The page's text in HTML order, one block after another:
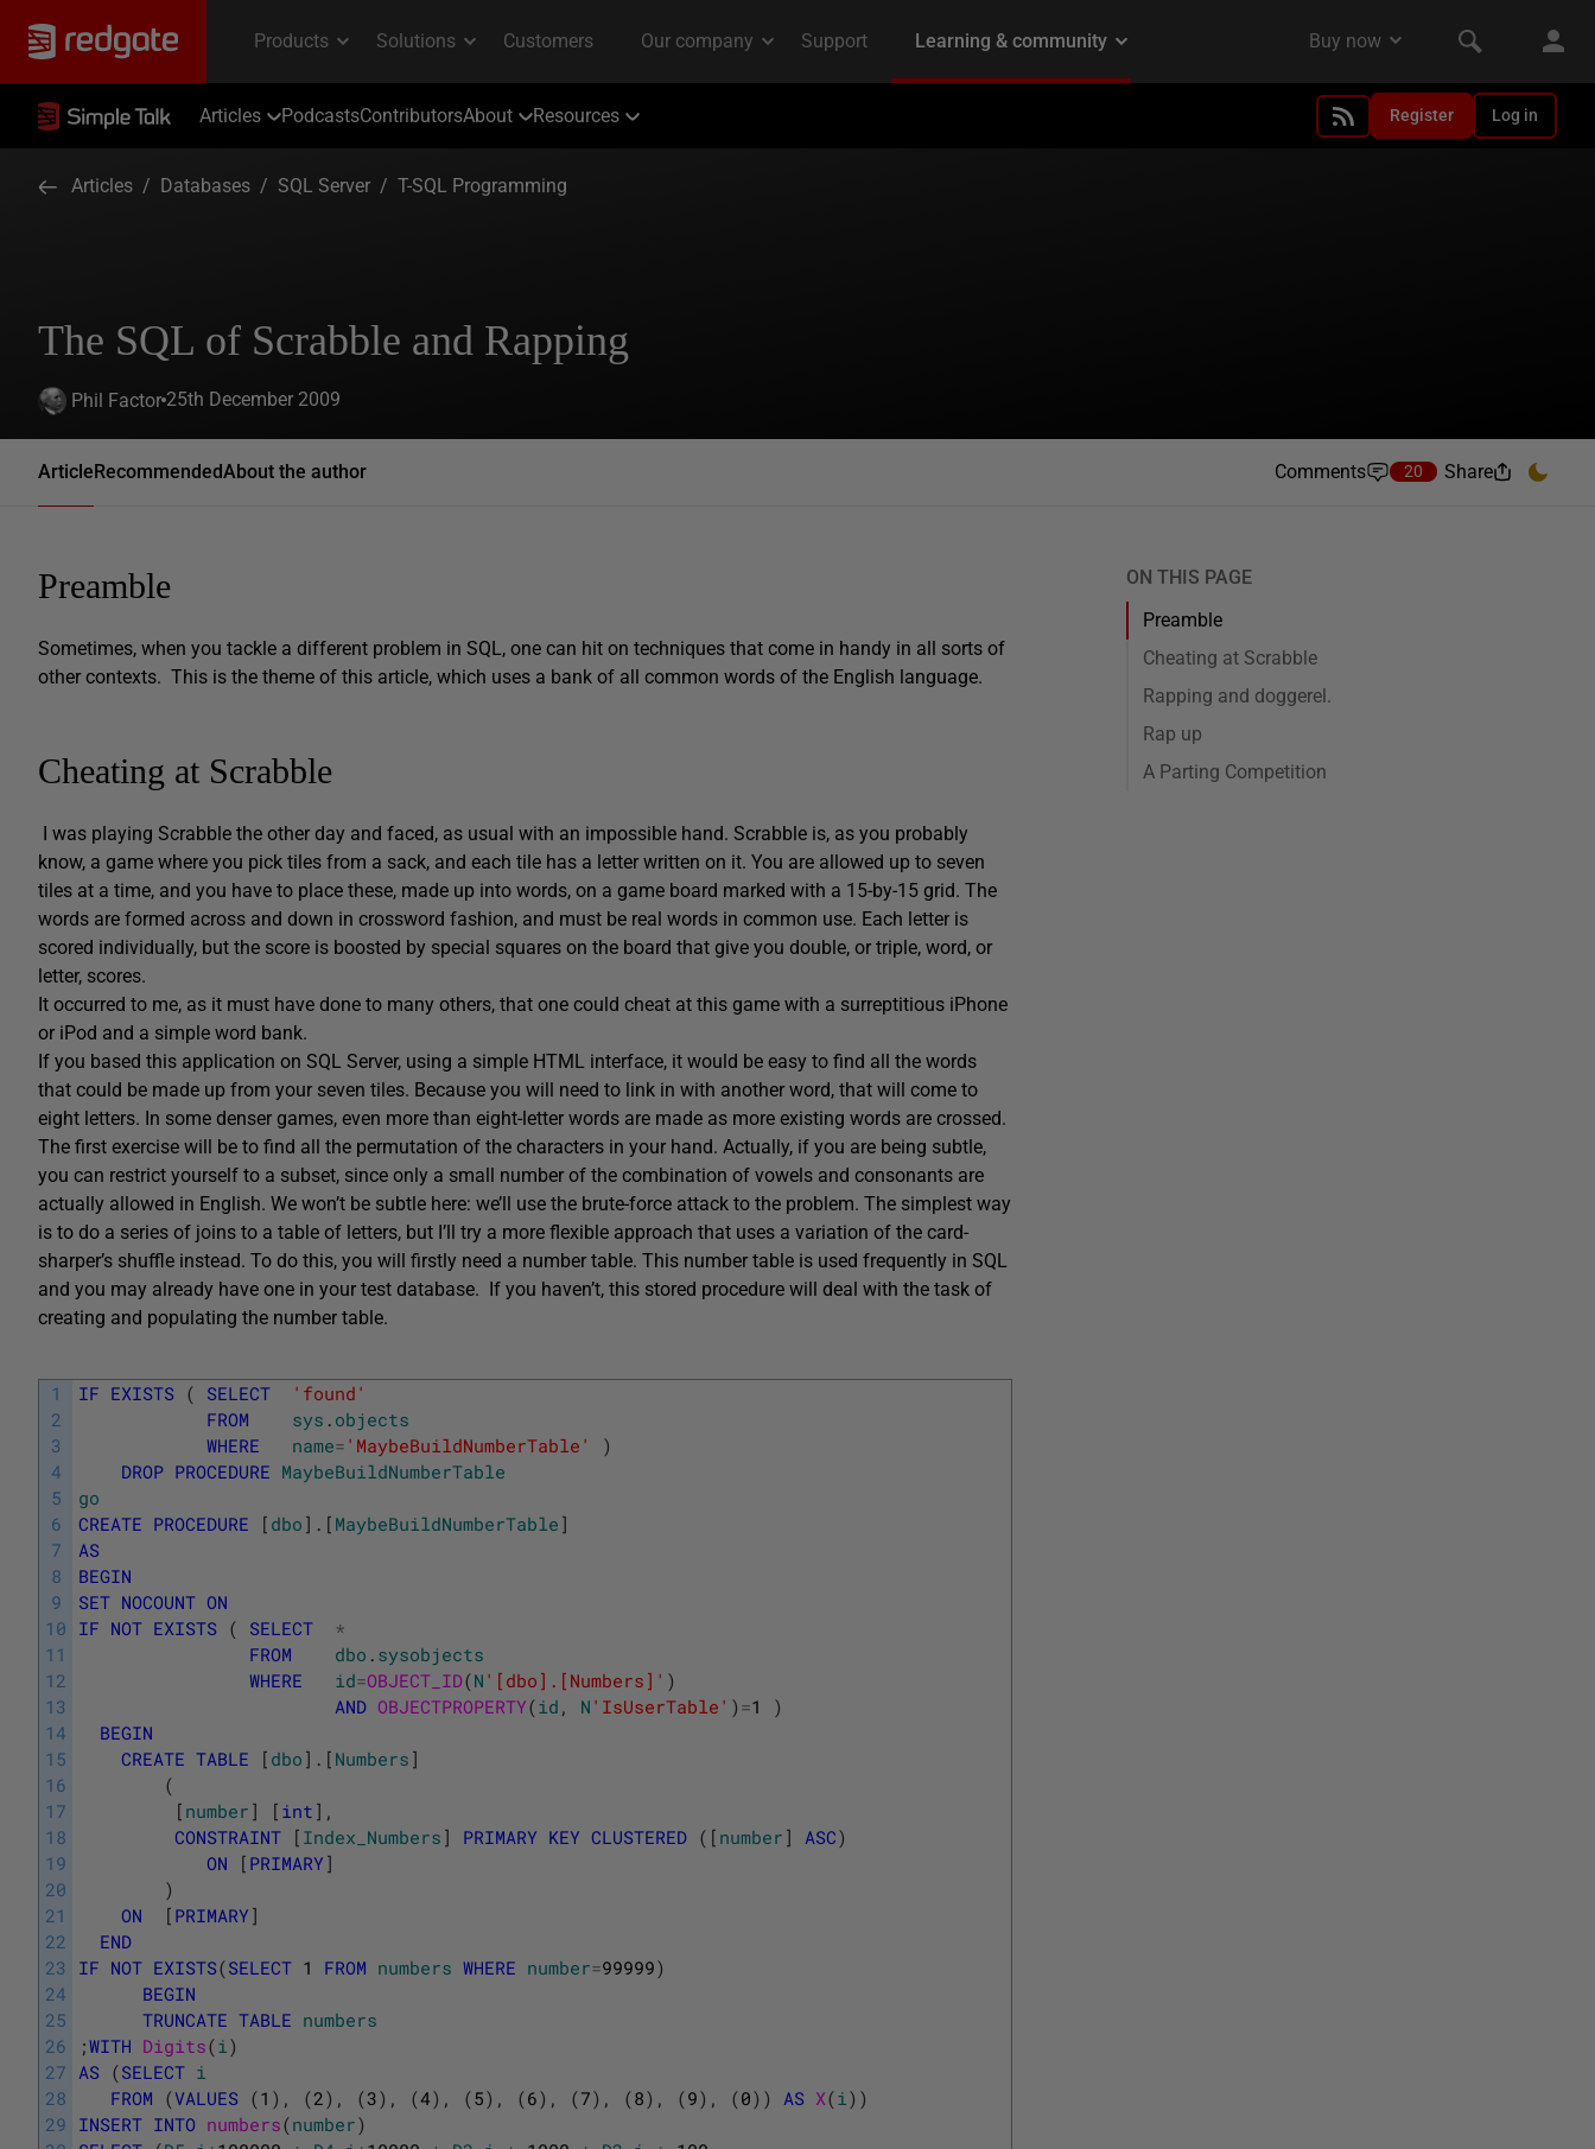
Articles PodcastsContributorsAbout Resources Register Log in
Articles / Databases / SQL Server / T-SQL Programming
The SQL of Scrabble and Rapping
Phil Factor 25th December 2009
ArticleRecommendedAbout the author Comments 20 Share
Preamble
Sometimes, when you tackle a different problem in SQL, one can hit on techniques that come in handy in all sorts of
other contexts. This is the theme of this article, which uses a bank of all common words of the English language.
Cheating at Scrabble
I was playing Scrabble the other day and faced, as usual with an impossible hand. Scrabble is, as you probably
know, a game where you pick tiles from a sack, and each tile has a letter written on it. You are allowed up to seven
tiles at a time, and you have to place these, made up into words, on a game board marked with a 15-by-15 grid. The
words are formed across and down in crossword fashion, and must be real words in common use. Each letter is
scored individually, but the score is boosted by special squares on the board that give you double, or triple, word, or
letter, scores.
It occurred to me, as it must have done to many others, that one could cheat at this game with a surreptitious iPhone
or iPod and a simple word bank.
If you based this application on SQL Server, using a simple HTML interface, it would be easy to find all the words
that could be made up from your seven tiles. Because you will need to link in with another word, that will come to
eight letters. In some denser games, even more than eight-letter words are made as more existing words are crossed.
The first exercise will be to find all the permutation of the characters in your hand. Actually, if you are being subtle,
you can restrict yourself to a subset, since only a small number of the combination of vowels and consonants are
actually allowed in English. We won’t be subtle here: we’ll use the brute-force attack to the problem. The simplest way
is to do a series of joins to a table of letters, but I’ll try a more flexible approach that uses a variation of the card-
sharper’s shuffle instead. To do this, you will firstly need a number table. This number table is used frequently in SQL
and you may already have one in your test database. If you haven’t, this stored procedure will deal with the task of
creating and populating the number table.
1
2
3
4
5
6
7
8
9
10
11
12
13
14
15
16
17
18
19
20
21
22
23
24
25
26
27
28
29
IF EXISTS ( SELECT
'found'
FROM
sys . objects
WHERE
name= 'MaybeBuildNumberTable'
)
DROP PROCEDURE MaybeBuildNumberTable
go
CREATE PROCEDURE [ dbo ] . [ MaybeBuildNumberTable ]
AS
BEGIN
SET NOCOUNT ON
IF NOT EXISTS ( SELECT
*
FROM
dbo . sysobjects
WHERE
id=OBJECT_ID(N '[dbo].[Numbers]' )
AND OBJECTPROPERTY(id , N 'IsUserTable' ) =1
)
BEGIN
CREATE TABLE [ dbo ] . [ Numbers ]
(
[ number ] [ int ] ,
CONSTRAINT [ Index_Numbers ] PRIMARY KEY CLUSTERED ( [ number ] ASC)
ON
[ PRIMARY ]
)
ON
[ PRIMARY ]
END
IF NOT EXISTS(SELECT 1 FROM numbers WHERE number=99999)
BEGIN
TRUNCATE TABLE numbers
;WITH Digits(i )
AS (SELECT i
FROM (VALUES (1 ) , (2) , (3) , (4) , (5) , (6) , (7) , (8) , (9) , (0) ) AS X(i ) )
INSERT INTO numbers(number)
ON THIS PAGE
Preamble
Cheating at Scrabble
Rapping and doggerel.
Rap up
A Parting Competition